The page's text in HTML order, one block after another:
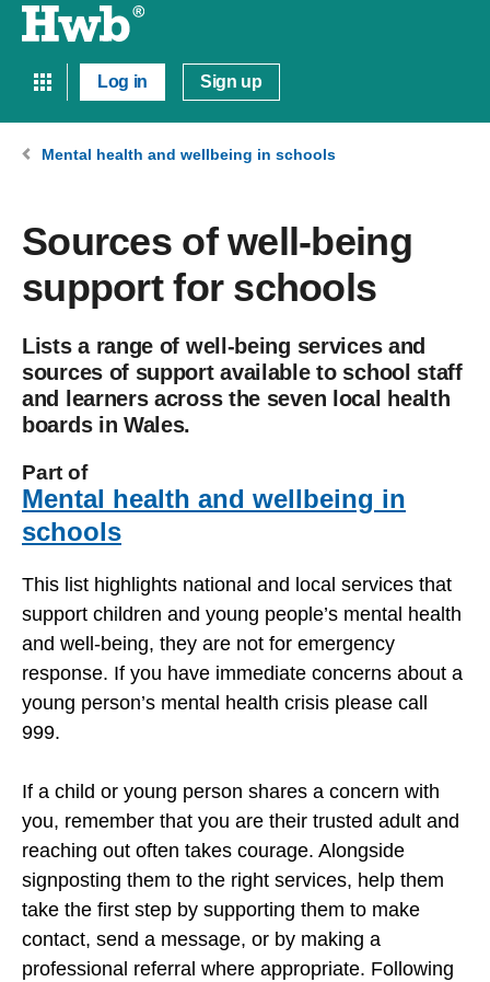
Log in Sign up
Mental health and wellbeing in schools
Sources of well-being
support for schools
Lists a range of well-being services and
sources of support available to school staff
and learners across the seven local health
boards in Wales.
Part of
Mental health and wellbeing in
schools
This list highlights national and local services that
support children and young people’s mental health
and well-being, they are not for emergency
response. If you have immediate concerns about a
young person’s mental health crisis please call
999.
If a child or young person shares a concern with
you, remember that you are their trusted adult and
reaching out often takes courage. Alongside
signposting them to the right services, help them
take the first step by supporting them to make
contact, send a message, or by making a
professional referral where appropriate. Following